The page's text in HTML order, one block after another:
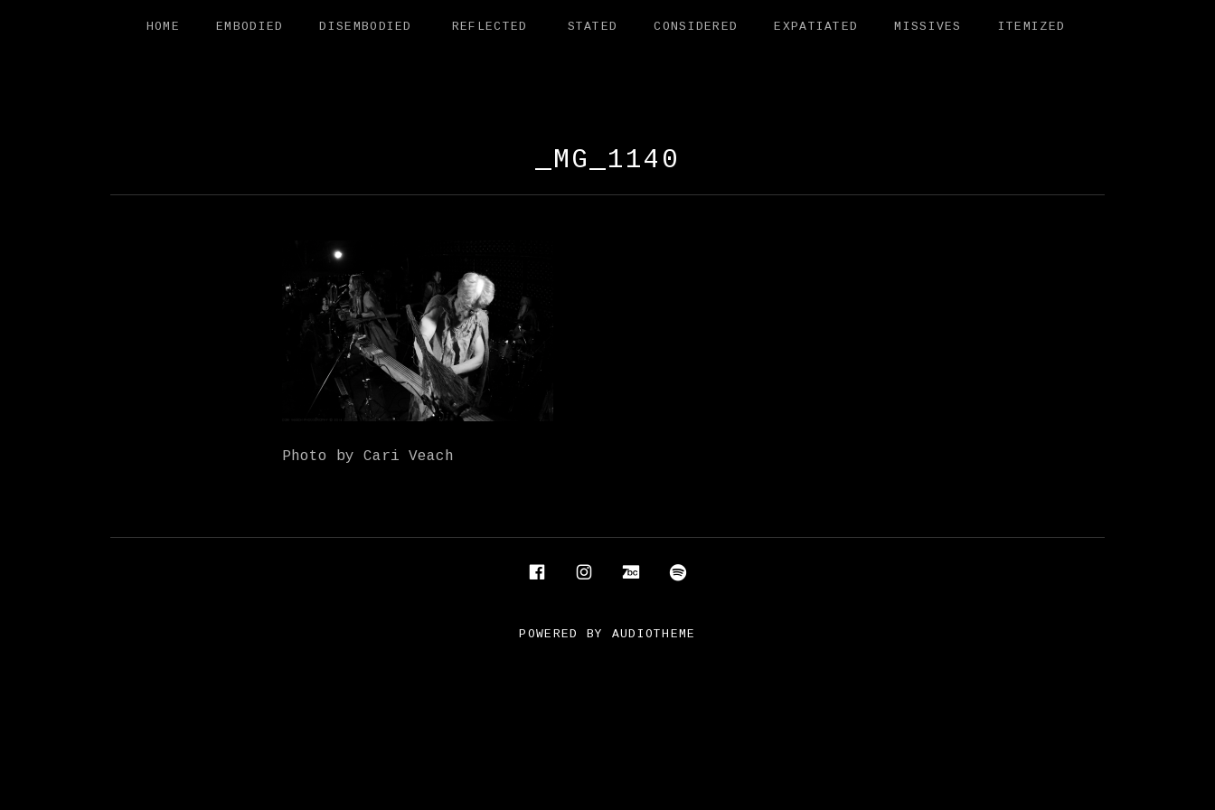
HOME EMBODIED DISEMBODIED REFLECTED STATED CONSIDERED EXPATIATED MISSIVES ITEMIZED
_MG_1140
Photo by Cari Veach
FacebookInstagramBandcamp
POWERED BY AUDIOTHEME